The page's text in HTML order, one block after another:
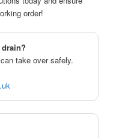
order!
take over safely.